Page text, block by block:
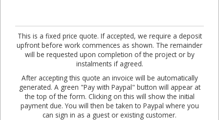
This is a fixed price quote. If accepted, we require a deposit
upfront before work commences as shown. The remainder
will be requested upon completion of the project or by
instalments if agreed.
After accepting this quote an invoice will be automatically
generated. A green "Pay with Paypal" button will appear at
the top of the form. Clicking on this will show the initial
payment due. You will then be taken to Paypal where you
can sign in as a guest or existing customer.